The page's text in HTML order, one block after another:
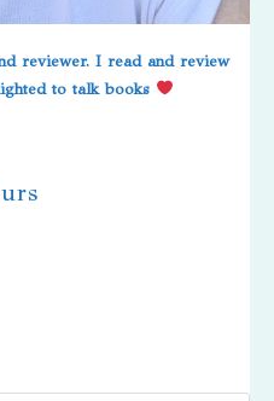
reviewer. I read and review
to talk books